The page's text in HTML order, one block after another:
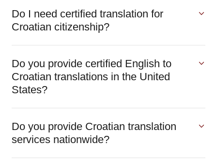
Do I need certified translation for
Croatian citizenship?
Do you provide certified English to
Croatian translations in the United
States?
Do you provide Croatian translation
services nationwide?